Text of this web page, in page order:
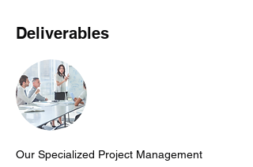
Deliverables
Our Specialized Project Management